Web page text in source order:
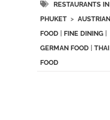
RESTAURANTS IN
PHUKET> AUSTRIAN
FOOD| FINE DINING|
GERMAN FOOD| THAI
FOOD